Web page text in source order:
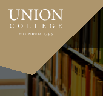
Skip
main